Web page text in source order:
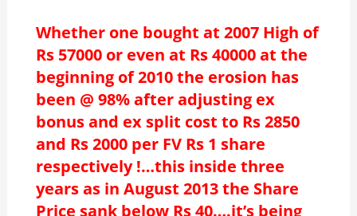
Whether one bought at 2007 High of
Rs 57000 or even at Rs 40000 at the
beginning of 2010 the erosion has
been @ 98% after adjusting ex
bonus and ex split cost to Rs 2850
and Rs 2000 per FV Rs 1 share
respectively !…this inside three
years as in August 2013 the Share
Price sank below Rs 40….it’s being